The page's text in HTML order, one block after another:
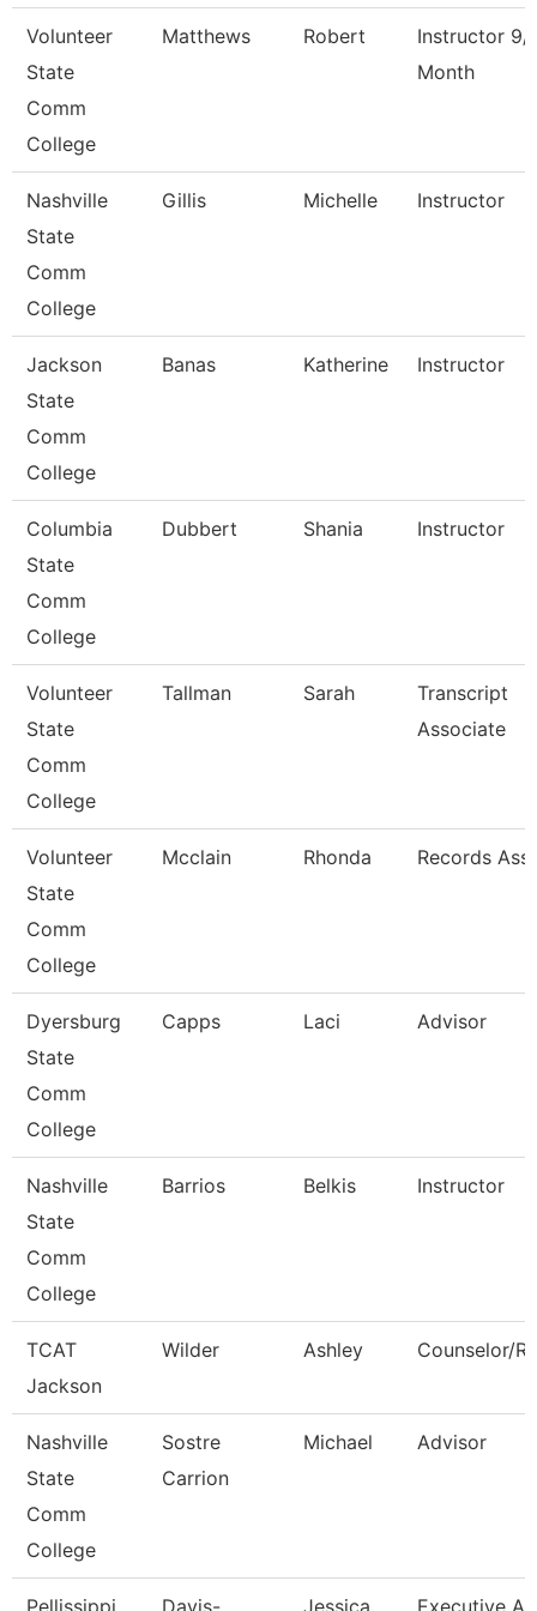
Volunteer
State
Comm
College
Matthews Robert
Instructor 9/
Month
Nashville
State
Comm
College
Gillis Michelle Instructor
Jackson
State
Comm
College
Banas Katherine Instructor
Columbia
State
Comm
College
Dubbert Shania Instructor
Volunteer
State
Comm
College
Tallman Sarah
Transcript
Associate
Volunteer
State
Comm
College
Mcclain Rhonda Records
Dyersburg
State
Comm
College
Capps Laci Advisor
Nashville
State
Comm
College
Barrios Belkis Instructor
TCAT
Jackson
Wilder Ashley Counselor/
Nashville
State
Comm
College
Sostre
Carrion
Michael Advisor
Pellissippi Davis- Jessica Executive